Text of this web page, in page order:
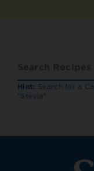
Hint: Search for a
"Stevia"